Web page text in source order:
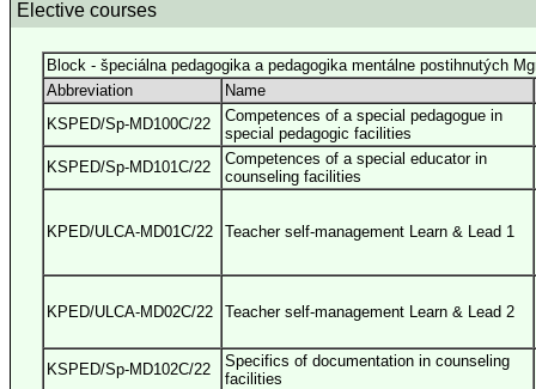
Elective courses
Block - špeciálna pedagogika a pedagogika mentálne postihnutých
Abbreviation
Name
KSPED/Sp-MD100C/22
Competences of a special pedagogue in
special pedagogic facilities
KSPED/Sp-MD101C/22
Competences of a special educator in
counseling facilities
KPED/ULCA-MD01C/22 Teacher self-management Learn & Lead 1
KPED/ULCA-MD02C/22 Teacher self-management Learn & Lead 2
KSPED/Sp-MD102C/22
Specifics of documentation in counseling
facilities